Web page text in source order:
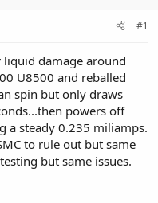
#1
damage around
U8500 and reballed
spin but only draws
powers off
a steady 0.235 miliamps.
to rule out but same
but same issues.